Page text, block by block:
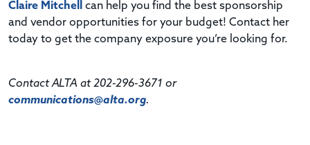
Claire Mitchell
can help you find the best sponsorship
and vendor opportunities for your budget! Contact her
today to get the company exposure you’re looking for.
Contact ALTA at 202-296-3671 or
communications@alta.org.